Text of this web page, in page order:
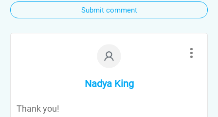
Submit comment
Nadya King
Thank you!